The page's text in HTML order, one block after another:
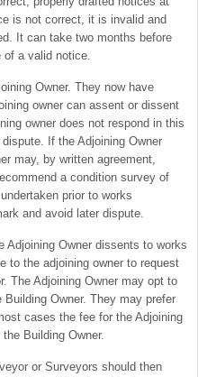
is not correct, it is invalid and
It can take two months before
of a valid notice.
Owner. They now have
owner can assent or dissent
owner does not respond in this
If the Adjoining Owner
may, by written agreement,
a condition survey of
prior to works
and avoid later dispute.
Adjoining Owner dissents to works
to the adjoining owner to request
The Adjoining Owner may opt to
Owner. They may prefer
cases the fee for the Adjoining
Building Owner.
or Surveyors should then